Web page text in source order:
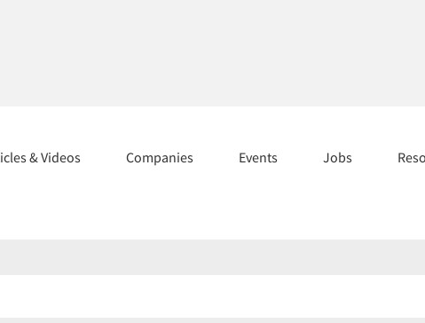
& Videos Companies Events Jobs